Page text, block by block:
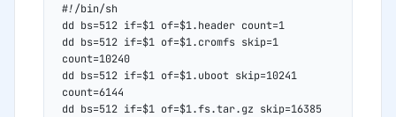
#!/bin/sh
dd bs=512 if=$1 of=$1.header count=1
dd bs=512 if=$1 of=$1.cromfs skip=1
count=10240
dd bs=512 if=$1 of=$1.uboot skip=10241
count=6144
dd bs=512 if=$1 of=$1.fs.tar.gz skip=16385